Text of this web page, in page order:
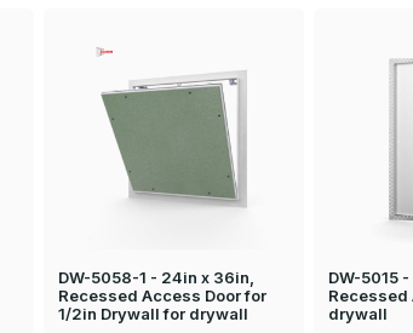
DW-5058-1 - 24in x 36in,
Recessed Access Door for
1/2in Drywall for drywall
DW-5015
Recessed
drywall